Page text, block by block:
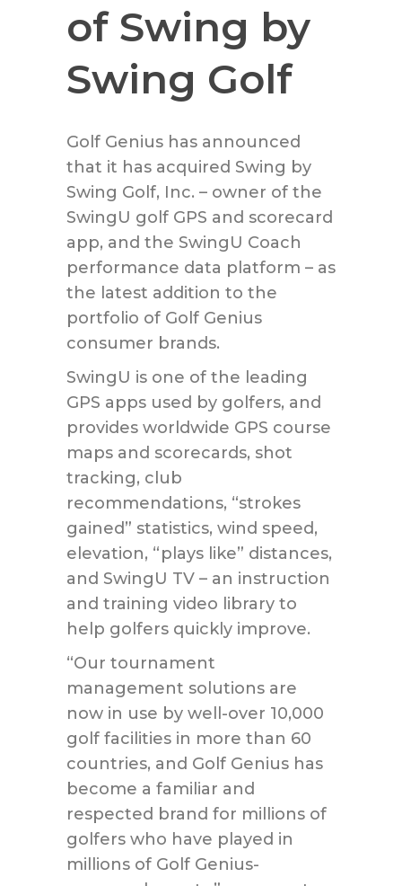
of Swing by
Swing Golf
Golf Genius has announced
that it has acquired Swing by
Swing Golf, Inc. – owner of the
SwingU golf GPS and scorecard
app, and the SwingU Coach
performance data platform – as
the latest addition to the
portfolio of Golf Genius
consumer brands.
SwingU is one of the leading
GPS apps used by golfers, and
provides worldwide GPS course
maps and scorecards, shot
tracking, club
recommendations, “strokes
gained” statistics, wind speed,
elevation, “plays like” distances,
and SwingU TV – an instruction
and training video library to
help golfers quickly improve.
“Our tournament
management solutions are
now in use by well-over 10,000
golf facilities in more than 60
countries, and Golf Genius has
become a familiar and
respected brand for millions of
golfers who have played in
millions of Golf Genius-